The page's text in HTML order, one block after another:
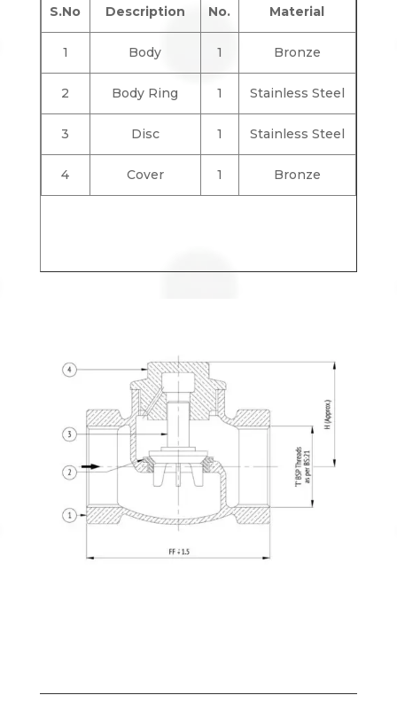
S.No Description No. Material
1 Body 1 Bronze
2 Body Ring 1 Stainless Steel
3 Disc 1 Stainless Steel
4 Cover 1 Bronze